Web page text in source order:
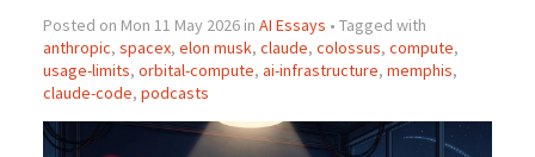
Posted on Mon 11 May 2026 in AI Essays • Tagged with
anthropic, spacex, elon musk, claude, colossus, compute,
usage-limits, orbital-compute, ai-infrastructure, memphis,
claude-code, podcasts